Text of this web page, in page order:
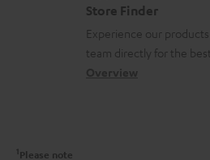
m
a
t
n
a
l
o
t
a
Store Finder
Experience our
team directly for the
1 Please note